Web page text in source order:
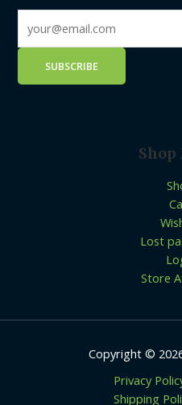
Shop
Lost
Store
Copyright ©
Privacy
Shipping